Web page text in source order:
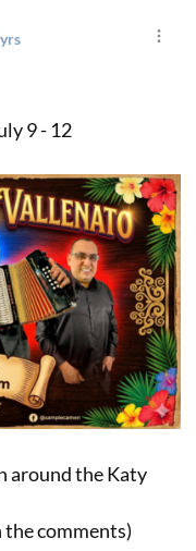
9 - 12
around the Katy
comments)